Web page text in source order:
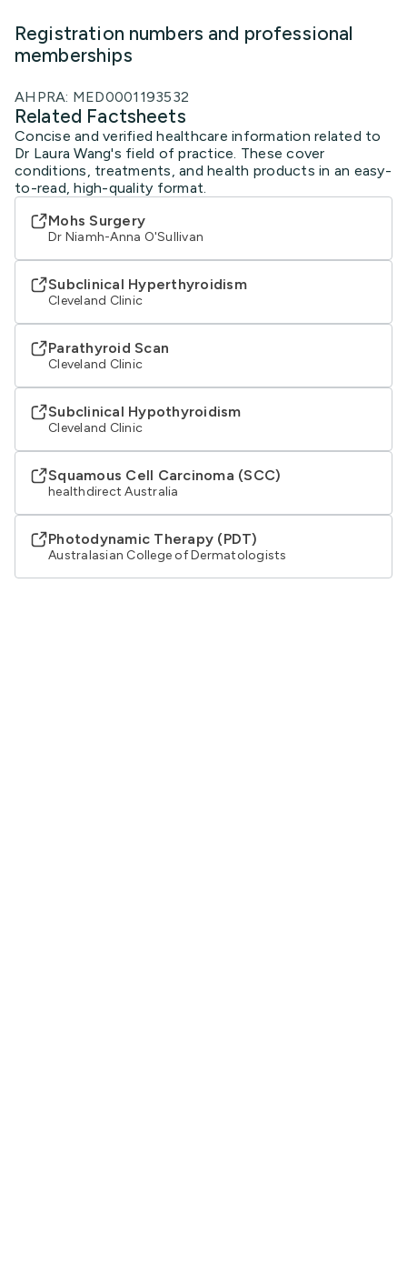
Registration numbers and professional
memberships
AHPRA: MED0001193532
Related Factsheets
Concise and verified healthcare information related to
Dr Laura Wang's field of practice. These cover
conditions, treatments, and health products in an easy-
to-read, high-quality format.
Mohs Surgery
Dr Niamh-Anna O'Sullivan
Subclinical Hyperthyroidism
Cleveland Clinic
Parathyroid Scan
Cleveland Clinic
Subclinical Hypothyroidism
Cleveland Clinic
Squamous Cell Carcinoma (SCC)
healthdirect Australia
Photodynamic Therapy (PDT)
Australasian College of Dermatologists